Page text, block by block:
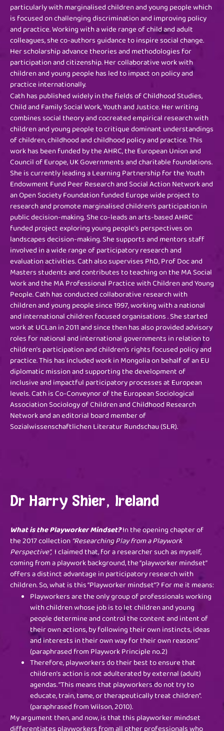
particularly with marginalised children and young people which
is focused on challenging discrimination and improving policy
and practice. Working with a wide range of child and adult
colleagues, she co-authors guidance to inspire social change.
Her scholarship advance theories and methodologies for
participation and citizenship. Her collaborative work with
children and young people has led to impact on policy and
practice internationally.
Cath has published widely in the fields of Childhood Studies,
Child and Family Social Work, Youth and Justice. Her writing
combines social theory and cocreated empirical research with
children and young people to critique dominant understandings
of children, childhood and childhood policy and practice. This
work has been funded by the AHRC, the European Union and
Council of Europe, UK Governments and charitable foundations.
She is currently leading a Learning Partnership for the Youth
Endowment Fund Peer Research and Social Action Network and
an Open Society Foundation funded Europe wide project to
research and promote marginalised children’s participation in
public decision-making. She co-leads an arts-based AHRC
funded project exploring young people’s perspectives on
landscapes decision-making. She supports and mentors staff
involved in a wide range of participatory research and
evaluation activities. Cath also supervises PhD, Prof Doc and
Masters students and contributes to teaching on the MA Social
Work and the MA Professional Practice with Children and Young
People. Cath has conducted collaborative research with
children and young people since 1997, working with a national
and international children focused organisations . She started
work at UCLan in 2011 and since then has also provided advisory
roles for national and international governments in relation to
children’s participation and children’s rights focused policy and
practice. This has included work in Mongolia on behalf of an EU
diplomatic mission and supporting the development of
inclusive and impactful participatory processes at European
levels. Cath is Co-Conveynor of the European Sociological
Association Sociology of Children and Childhood Research
Network and an editorial board member of
Sozialwissenschaftlichen Literatur Rundschau (SLR).
Dr Harry Shier, Ireland
What is the Playworker Mindset?In the opening chapter of
the 2017 collection “Researching Play from a Playwork
Perspective”,I claimed that, for a researcher such as myself,
coming from a playwork background, the “playworker mindset”
offers a distinct advantage in participatory research with
children. So, what is this “Playworker mindset”? For me it means:
Playworkers are the only group of professionals working
with children whose job is to let children and young
people determine and control the content and intent of
their own actions, by following their own instincts, ideas
and interests in their own way for their own reasons”
(paraphrased from Playwork Principle no.2)
Therefore, playworkers do their best to ensure that
children’s action is not adulterated by external (adult)
agendas. “This means that playworkers do not try to
educate, train, tame, or therapeutically treat children”.
(paraphrased from Wilson, 2010).
My argument then, and now, is that this playworker mindset